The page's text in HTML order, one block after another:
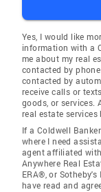
Yes, I would like
information with a
me about my real
contacted by
contacted by
receive calls or
goods, or services.
real estate
If a Coldwell
where I need
agent affiliated
Anywhere Real
ERA®, or
have read and